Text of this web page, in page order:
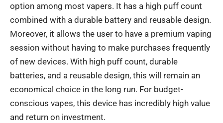
option among most vapers. It has a high puff count
combined with a durable battery and reusable design.
Moreover, it allows the user to have a premium vaping
session without having to make purchases frequently
of new devices. With high puff count, durable
batteries, and a reusable design, this will remain an
economical choice in the long run. For budget-
conscious vapes, this device has incredibly high value
and return on investment.